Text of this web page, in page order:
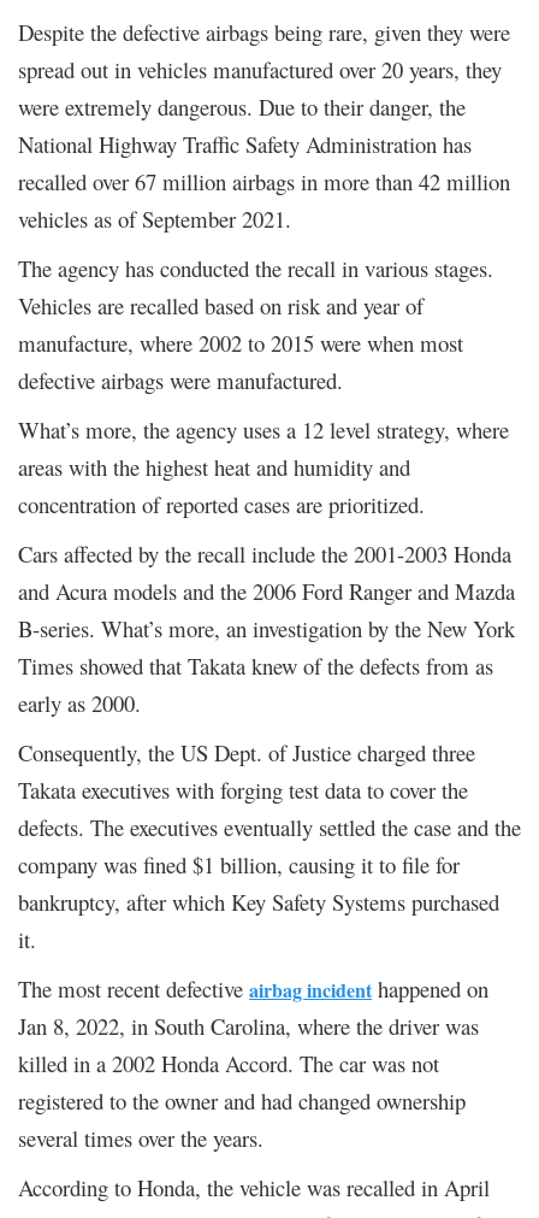
Despite the defective airbags being rare, given they were
spread out in vehicles manufactured over 20 years, they
were extremely dangerous. Due to their danger, the
National Highway Traffic Safety Administration has
recalled over 67 million airbags in more than 42 million
vehicles as of September 2021.
The agency has conducted the recall in various stages.
Vehicles are recalled based on risk and year of
manufacture, where 2002 to 2015 were when most
defective airbags were manufactured.
What’s more, the agency uses a 12 level strategy, where
areas with the highest heat and humidity and
concentration of reported cases are prioritized.
Cars affected by the recall include the 2001-2003 Honda
and Acura models and the 2006 Ford Ranger and Mazda
B-series. What’s more, an investigation by the New York
Times showed that Takata knew of the defects from as
early as 2000.
Consequently, the US Dept. of Justice charged three
Takata executives with forging test data to cover the
defects. The executives eventually settled the case and the
company was fined $1 billion, causing it to file for
bankruptcy, after which Key Safety Systems purchased
it.
The most recent defective airbag incidenthappened on
Jan 8, 2022, in South Carolina, where the driver was
killed in a 2002 Honda Accord. The car was not
registered to the owner and had changed ownership
several times over the years.
According to Honda, the vehicle was recalled in April